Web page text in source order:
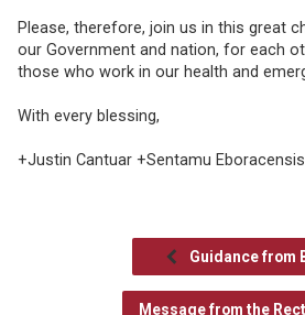
Please, therefore, join us in this great
our Government and nation, for each
those who work in our health and
With every blessing,
+Justin Cantuar +Sentamu Eboracensis
Guidance from
Message from the